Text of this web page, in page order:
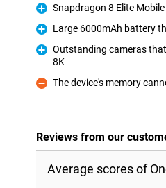
Pro
Snapdragon 8 Elite
Pro
Large 6000mAh battery
Outstanding cameras
8K
Con
The device's memory
Reviews from our
Average scores of